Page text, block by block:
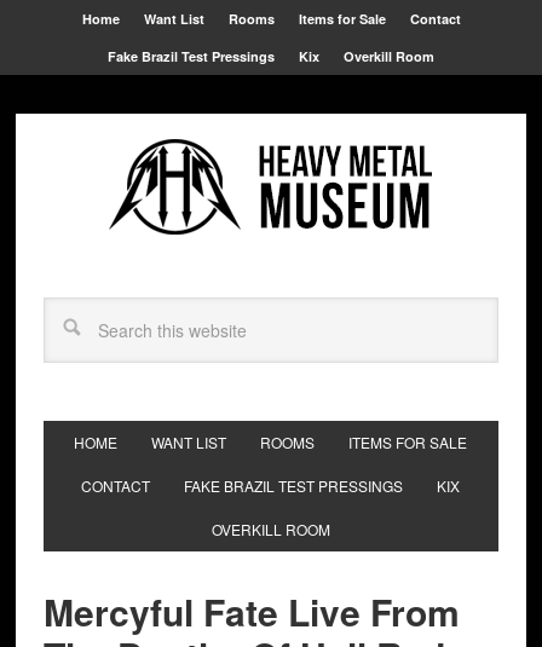
Home Want List Rooms Items for Sale Contact
Fake Brazil Test Pressings Kix Overkill Room
HOME WANT LIST ROOMS ITEMS FOR SALE
CONTACT FAKE BRAZIL TEST PRESSINGS KIX
OVERKILL ROOM
Mercyful Fate Live From